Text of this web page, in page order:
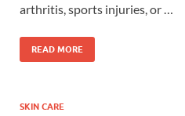
arthritis, sports injuries, or …
READ MORE
SKIN CARE